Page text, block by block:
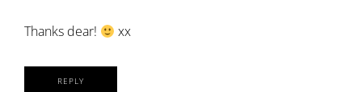
Thanks dear! xx
REPLY